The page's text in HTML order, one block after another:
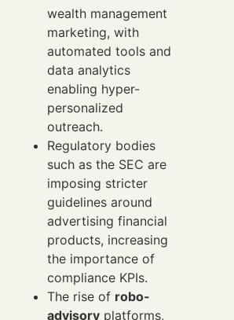
wealth management
marketing, with
automated tools and
data analytics
enabling hyper-
personalized
outreach.
Regulatory bodies
such as the SEC are
imposing stricter
guidelines around
advertising financial
products, increasing
the importance of
compliance KPIs.
The rise of robo-
advisory platforms,